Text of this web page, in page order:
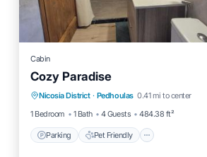
Cabin
Cozy Paradise
Nicosia District · Pedhoulas 0.41 mi to center
1 Bedroom
1 Bath 4 Guests 484.38 ft²
Parking Pet Friendly
Parking
Pet Friendly
Child Friendly
Security/Safety